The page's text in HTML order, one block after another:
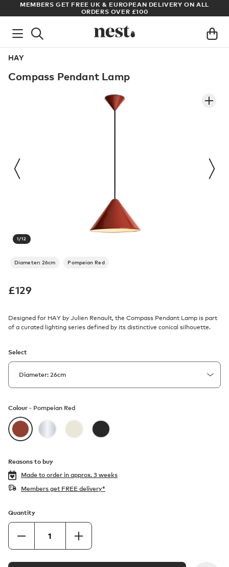
MEMBERS GET FREE UK & EUROPEAN DELIVERY ON ALL
ORDERS OVER £100
HAY
Compass Pendant Lamp
1/12
Diameter: 26cm Pompeian Red
£129
Designed for HAY by Julien Renault, the Compass Pendant Lamp is part
of a curated lighting series defined by its distinctive conical silhouette.
Select
Colour - Pompeian Red
Reasons to buy
Made to order in approx. 3 weeks
Members get FREE delivery*
Quantity